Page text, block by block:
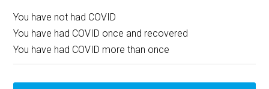
You have not had COVID
You have had COVID once and recovered
You have had COVID more than once